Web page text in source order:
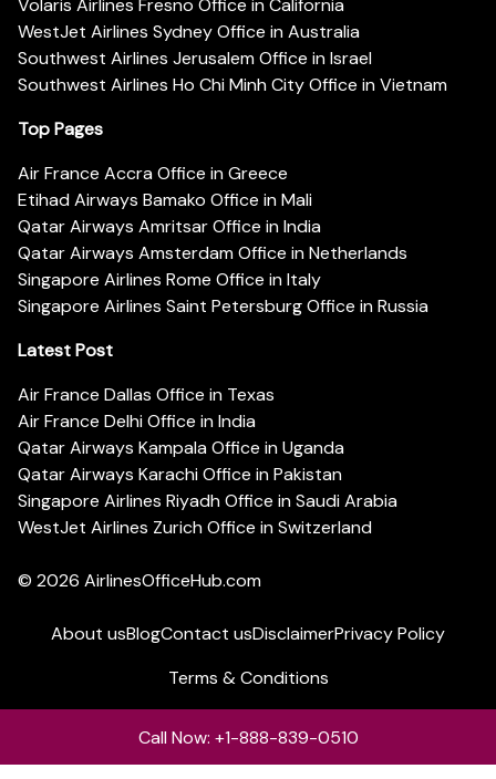
Volaris Airlines Fresno Office in California
WestJet Airlines Sydney Office in Australia
Southwest Airlines Jerusalem Office in Israel
Southwest Airlines Ho Chi Minh City Office in Vietnam
Top Pages
Air France Accra Office in Greece
Etihad Airways Bamako Office in Mali
Qatar Airways Amritsar Office in India
Qatar Airways Amsterdam Office in Netherlands
Singapore Airlines Rome Office in Italy
Singapore Airlines Saint Petersburg Office in Russia
Latest Post
Air France Dallas Office in Texas
Air France Delhi Office in India
Qatar Airways Kampala Office in Uganda
Qatar Airways Karachi Office in Pakistan
Singapore Airlines Riyadh Office in Saudi Arabia
WestJet Airlines Zurich Office in Switzerland
© 2026 AirlinesOfficeHub.com
About usBlogContact usDisclaimerPrivacy Policy
Terms & Conditions
Call Now: +1-888-839-0510